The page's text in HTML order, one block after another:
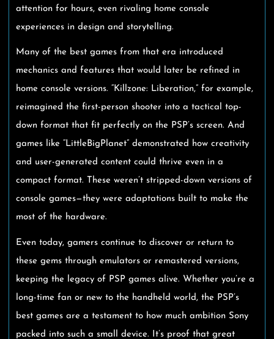
attention for hours, even rivaling home console
experiences in design and storytelling.
Many of the best games from that era introduced
mechanics and features that would later be refined in
home console versions. “Killzone: Liberation,” for example,
reimagined the first-person shooter into a tactical top-
down format that fit perfectly on the PSP’s screen. And
games like “LittleBigPlanet” demonstrated how creativity
and user-generated content could thrive even in a
compact format. These weren’t stripped-down versions of
console games—they were adaptations built to make the
most of the hardware.
Even today, gamers continue to discover or return to
these gems through emulators or remastered versions,
keeping the legacy of PSP games alive. Whether you’re a
long-time fan or new to the handheld world, the PSP’s
best games are a testament to how much ambition Sony
packed into such a small device. It’s proof that great